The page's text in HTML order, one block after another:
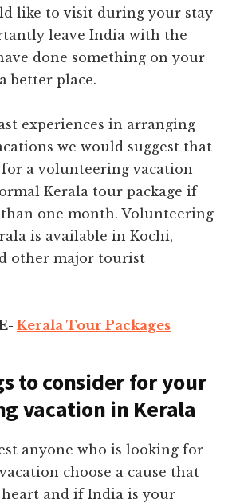
like to visit during your stay
leave India with the
done something on your
better place.
experiences in arranging
we would suggest that
a volunteering vacation
Kerala tour package if
one month. Volunteering
is available in Kochi,
other major tourist
Kerala Tour Packages
to consider for your
vacation in Kerala
anyone who is looking for
choose a cause that
and if India is your